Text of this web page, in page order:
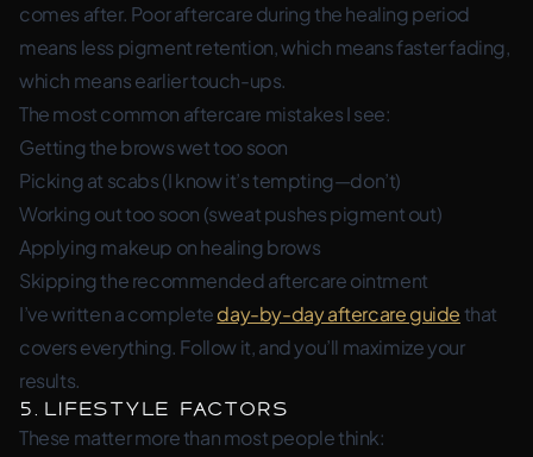
comes after. Poor aftercare during the healing period
means less pigment retention, which means faster fading,
which means earlier touch-ups.
The most common aftercare mistakes I see:
Getting the brows wet too soon
Picking at scabs (I know it’s tempting—don’t)
Working out too soon (sweat pushes pigment out)
Applying makeup on healing brows
Skipping the recommended aftercare ointment
I’ve written a completeday-by-day aftercare guide that
covers everything. Follow it, and you’ll maximize your
results.
5. Lifestyle Factors
These matter more than most people think: